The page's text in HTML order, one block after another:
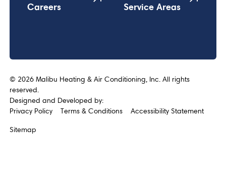
Careers Service Areas
© 2026Malibu Heating & Air Conditioning, Inc. All rights
reserved.
Designed and Developed by:
Privacy Policy
Terms & Conditions Accessibility Statement
Sitemap